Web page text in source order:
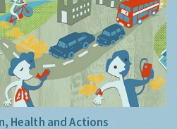
Health and Actions